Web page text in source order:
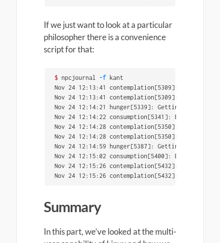
If we just want to look at a particular
philosopher there is a convenience
script for that:
$ npcjournal -f kant
Nov 24 12:13:41 contemplation[5309]: Currently
Nov 24 12:13:41 contemplation[5309]: on
Nov 24 12:14:21 hunger[5339]: Getting hungry...
Nov 24 12:14:22 consumption[5341]: Eating...
Nov 24 12:14:28 contemplation[5350]: Currently
Nov 24 12:14:28 contemplation[5350]: reality
Nov 24 12:14:59 hunger[5387]: Getting hungry...
Nov 24 12:15:02 consumption[5400]: Eating...
Nov 24 12:15:26 contemplation[5432]:
Nov 24 12:15:26 contemplation[5432]:
Summary
In this part, we’ve looked at the multi-